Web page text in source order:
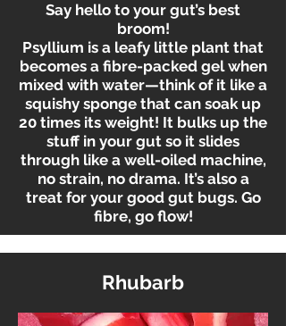
Say hello to your gut’s best
broom!
Psyllium is a leafy little plant that
becomes a fibre-packed gel when
mixed with water—think of it like a
squishy sponge that can soak up
20 times its weight! It bulks up the
stuff in your gut so it slides
through like a well-oiled machine,
no strain, no drama. It’s also a
treat for your good gut bugs. Go
fibre, go flow!
Rhubarb